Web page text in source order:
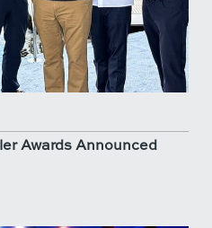
Awards Announced